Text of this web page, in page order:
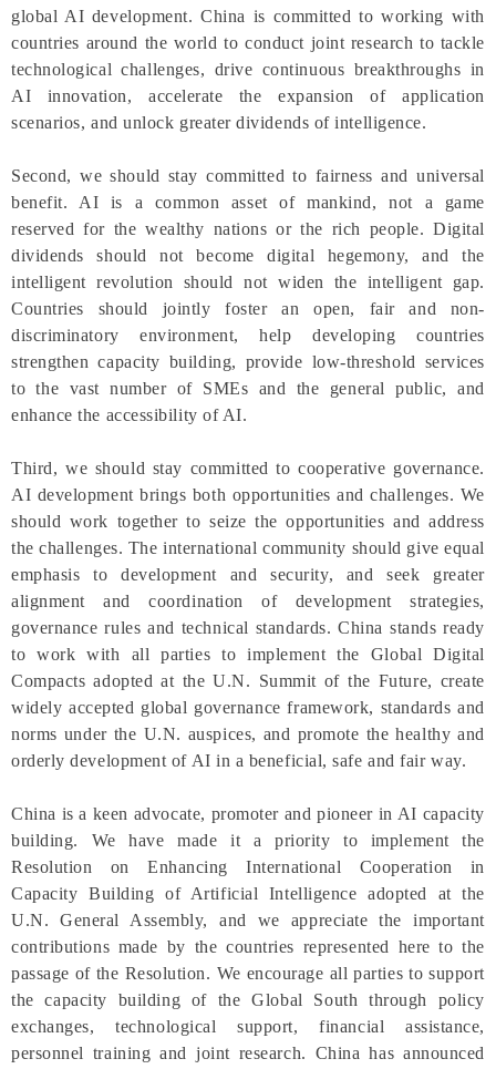
global AI development. China is committed to working with
countries around the world to conduct joint research to tackle
technological challenges, drive continuous breakthroughs in
AI innovation, accelerate the expansion of application
scenarios, and unlock greater dividends of intelligence.
Second, we should stay committed to fairness and universal
benefit. AI is a common asset of mankind, not a game
reserved for the wealthy nations or the rich people. Digital
dividends should not become digital hegemony, and the
intelligent revolution should not widen the intelligent gap.
Countries should jointly foster an open, fair and non-
discriminatory environment, help developing countries
strengthen capacity building, provide low-threshold services
to the vast number of SMEs and the general public, and
enhance the accessibility of AI.
Third, we should stay committed to cooperative governance.
AI development brings both opportunities and challenges. We
should work together to seize the opportunities and address
the challenges. The international community should give equal
emphasis to development and security, and seek greater
alignment and coordination of development strategies,
governance rules and technical standards. China stands ready
to work with all parties to implement the Global Digital
Compacts adopted at the U.N. Summit of the Future, create
widely accepted global governance framework, standards and
norms under the U.N. auspices, and promote the healthy and
orderly development of AI in a beneficial, safe and fair way.
China is a keen advocate, promoter and pioneer in AI capacity
building. We have made it a priority to implement the
Resolution on Enhancing International Cooperation in
Capacity Building of Artificial Intelligence adopted at the
U.N. General Assembly, and we appreciate the important
contributions made by the countries represented here to the
passage of the Resolution. We encourage all parties to support
the capacity building of the Global South through policy
exchanges, technological support, financial assistance,
personnel training and joint research. China has announced